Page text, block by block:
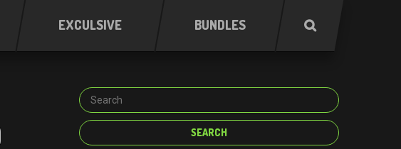
EXCULSIVE BUNDLES